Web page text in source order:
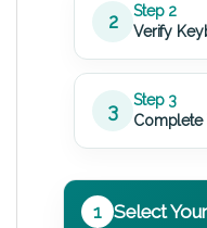
2
Step 2
Verify
3
Step 3
Complete
1 Select